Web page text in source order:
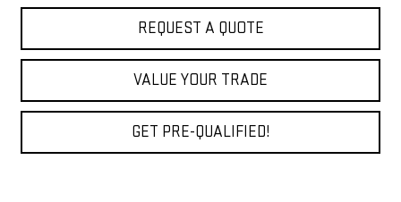
REQUEST A QUOTE
VALUE YOUR TRADE
GET PRE-QUALIFIED!